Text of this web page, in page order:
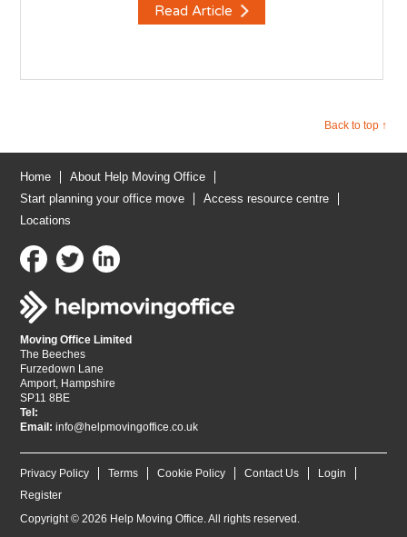
Read Article
Back to top ↑
Home
About Help Moving Office
Start planning your office move
Access resource centre
Locations
Moving Office Limited
The Beeches
Furzedown Lane
Amport, Hampshire
SP11 8BE
Tel:
Email: info@helpmovingoffice.co.uk
Privacy Policy Terms Cookie Policy Contact Us
Login
Register
Copyright © 2026 Help Moving Office. All rights reserved.